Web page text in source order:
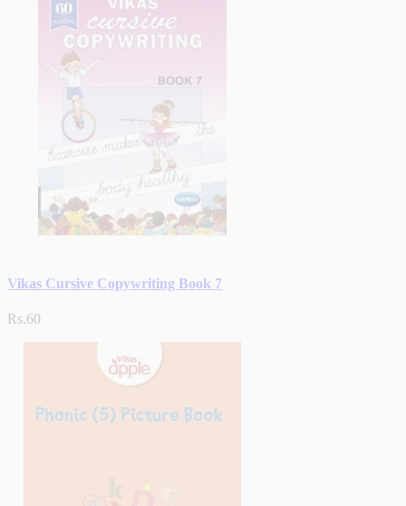
Vikas Cursive Copywriting Book 7
Rs.60